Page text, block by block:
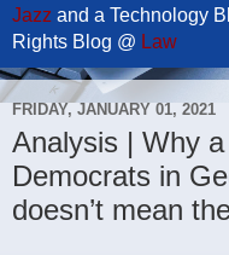
Jazz and a Technology
Rights Blog @ Law
FRIDAY, JANUARY 01, 2021
Analysis | Why
Democrats in
doesn’t mean